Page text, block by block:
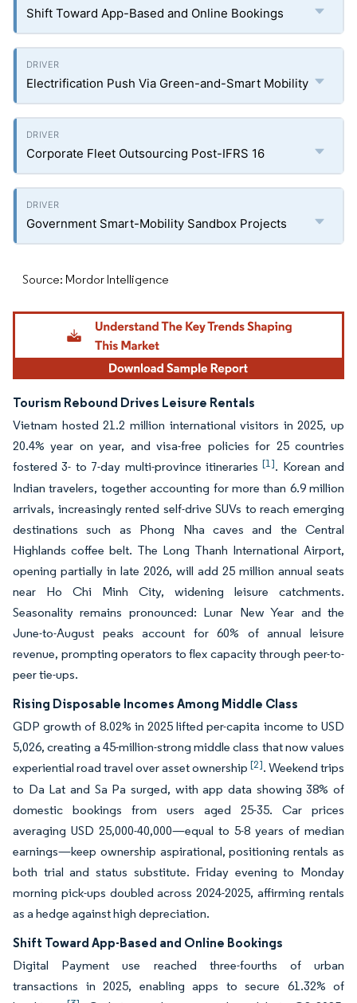
Shift Toward App-Based and Online Bookings
Electrification Push Via Green-and-Smart Mobility
Corporate Fleet Outsourcing Post-IFRS 16
Government Smart-Mobility Sandbox Projects
Source: Mordor Intelligence
Tourism Rebound Drives Leisure Rentals
Vietnam hosted 21.2 million international visitors in 2025, up
20.4% year on year, and visa-free policies for 25 countries
fostered 3- to 7-day multi-province itineraries[1]. Korean and
Indian travelers, together accounting for more than 6.9 million
arrivals, increasingly rented self-drive SUVs to reach emerging
destinations such as Phong Nha caves and the Central
Highlands coffee belt. The Long Thanh International Airport,
opening partially in late 2026, will add 25 million annual seats
near Ho Chi Minh City, widening leisure catchments.
Seasonality remains pronounced: Lunar New Year and the
June-to-August peaks account for 60% of annual leisure
revenue, prompting operators to flex capacity through peer-to-
peer tie-ups.
Rising Disposable Incomes Among Middle Class
GDP growth of 8.02% in 2025 lifted per-capita income to USD
5,026, creating a 45-million-strong middle class that now values
experiential road travel over asset ownership [2]. Weekend trips
to Da Lat and Sa Pa surged, with app data showing 38% of
domestic bookings from users aged 25-35. Car prices
averaging USD 25,000-40,000—equal to 5-8 years of median
earnings—keep ownership aspirational, positioning rentals as
both trial and status substitute. Friday evening to Monday
morning pick-ups doubled across 2024-2025, affirming rentals
as a hedge against high depreciation.
Shift Toward App-Based and Online Bookings
Digital Payment use reached three-fourths of urban
transactions in 2025, enabling apps to secure 61.32% of